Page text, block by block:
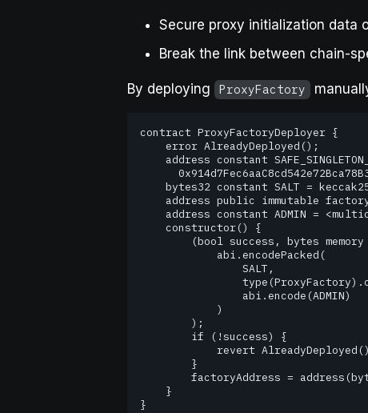
Secure proxy initialization data
Break the link between chain-
By deploying ProxyFactory
contract ProxyFactoryDeployer {
}